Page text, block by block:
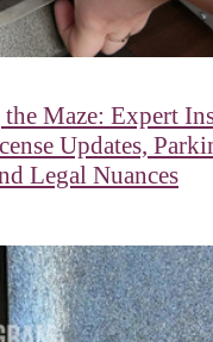
Maze: Expert
Updates,
Legal Nuances